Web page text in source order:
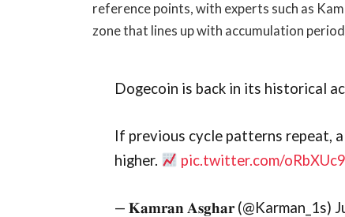
reference points, with experts such as
zone that lines up with accumulation
Dogecoin is back in its historical
If previous cycle patterns repeat,
higher.
pic.twitter.com/
— 𝐊𝐚𝐦𝐫𝐚𝐧 𝐀𝐬𝐠𝐡𝐚𝐫 (@Karman_1s)